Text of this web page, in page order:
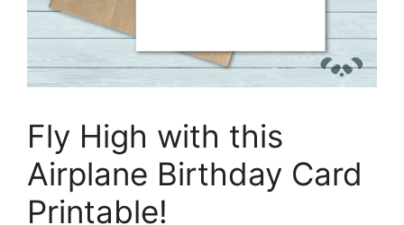
Fly High with this
Airplane Birthday Card
Printable!